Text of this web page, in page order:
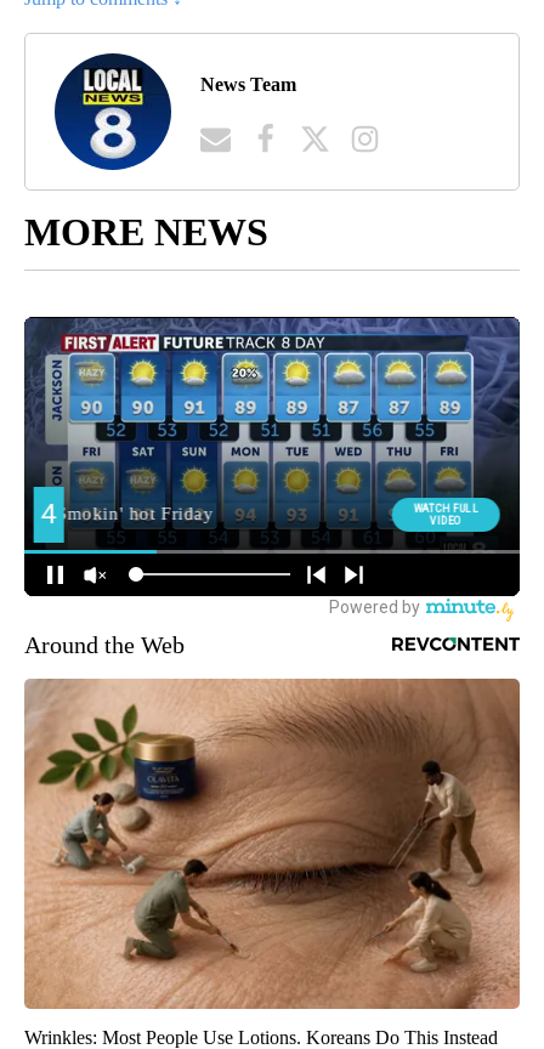
News Team
MORE NEWS
Around the Web
Wrinkles: Most People Use Lotions. Koreans Do This Instead